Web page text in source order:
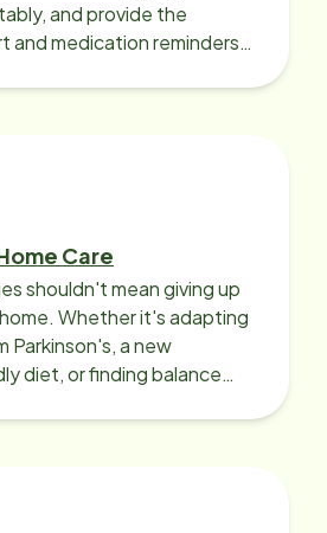
and provide the
and medication reminders
Care
shouldn't mean giving up
Whether it's adapting
Parkinson's, a new
diet, or finding balance